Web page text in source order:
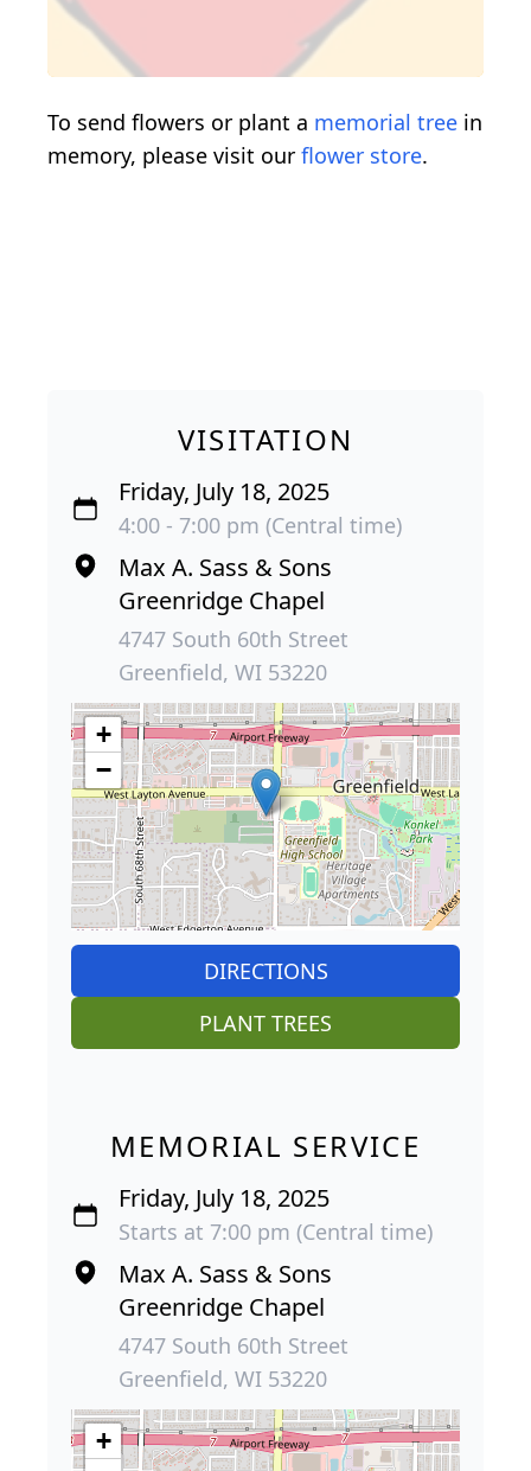
To send flowers or plant a memorial tree in
memory, please visit our flower store.
VISITATION
Friday, July 18, 2025
4:00 - 7:00 pm (Central time)
Max A. Sass & Sons
Greenridge Chapel
4747 South 60th Street
Greenfield, WI 53220
+
−
DIRECTIONS
PLANT TREES
MEMORIAL SERVICE
Friday, July 18, 2025
Starts at 7:00 pm (Central time)
Max A. Sass & Sons
Greenridge Chapel
4747 South 60th Street
Greenfield, WI 53220
+